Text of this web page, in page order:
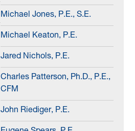
Michael Jones, P.E., S.E.
Michael Keaton, P.E.
Jared Nichols, P.E.
Charles Patterson, Ph.D., P.E.,
CFM
John Riediger, P.E.